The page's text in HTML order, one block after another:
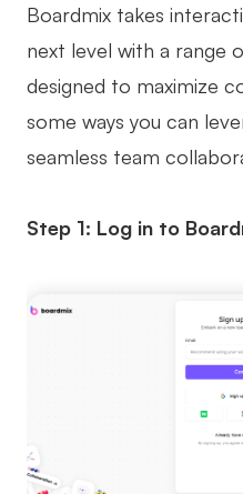
Boardmix takes
next level with a range
designed to maximize
some ways you can
seamless team
Step 1: Log in to